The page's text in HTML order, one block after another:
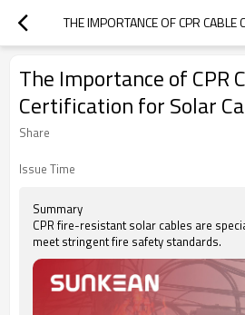
The Importance of CPR
Certification for Solar
Share
Issue Time
Summary
CPR fire-resistant solar cables are
meet stringent fire safety standards.